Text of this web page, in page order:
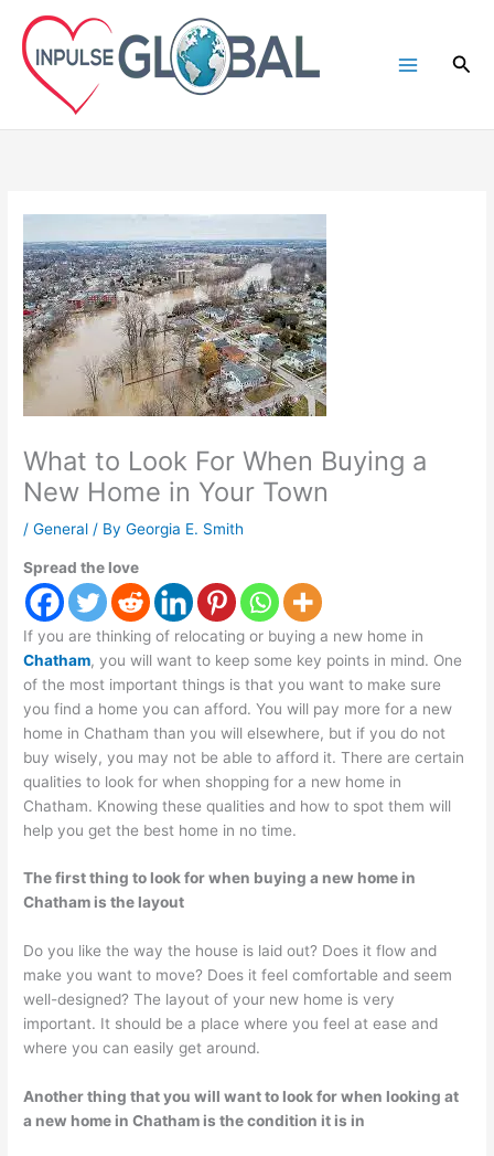
content
What to Look For When Buying a
New Home in Your Town
/General / ByGeorgia E. Smith
Spread the love
If you are thinking of relocating or buying a new home in
Chatham, you will want to keep some key points in mind. One
of the most important things is that you want to make sure
you find a home you can afford. You will pay more for a new
home in Chatham than you will elsewhere, but if you do not
buy wisely, you may not be able to afford it. There are certain
qualities to look for when shopping for a new home in
Chatham. Knowing these qualities and how to spot them will
help you get the best home in no time.
The first thing to look for when buying a new home in
Chatham is the layout
Do you like the way the house is laid out? Does it flow and
make you want to move? Does it feel comfortable and seem
well-designed? The layout of your new home is very
important. It should be a place where you feel at ease and
where you can easily get around.
Another thing that you will want to look for when looking at
a new home in Chatham is the condition it is in